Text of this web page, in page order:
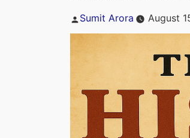
Posted
Sumit Arora August